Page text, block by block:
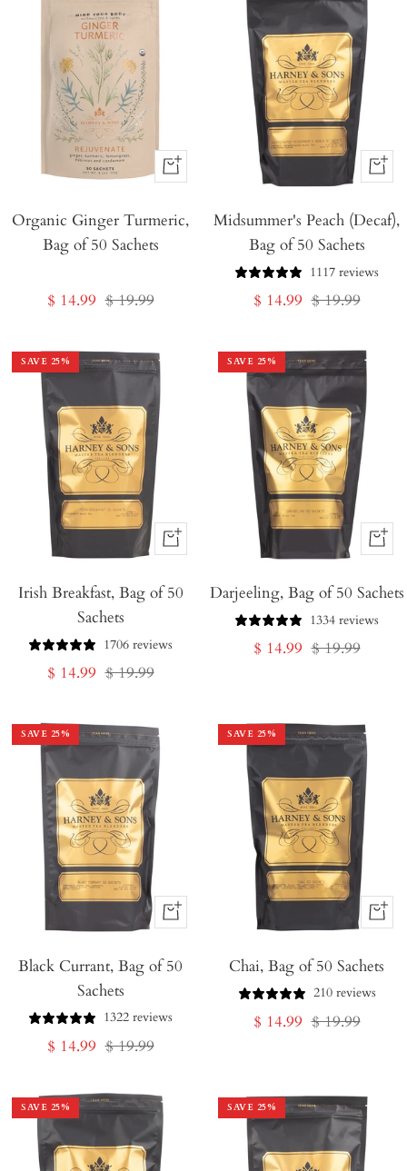
+
to
Organic Ginger Turmeric,
Bag of 50 Sachets
Sale
$ 14.99 Regular
$ 19.99
+
to
Midsummer's Peach (Decaf),
Bag of 50 Sachets
1117 reviews
Sale
$ 14.99 Regular
$ 19.99
SAVE 25%
+
to
Irish Breakfast, Bag of 50
Sachets
1706 reviews
Sale
$ 14.99 Regular
$ 19.99
SAVE 25%
+
to
Cart
Darjeeling, Bag of 50 Sachets
1334 reviews
Sale
$ 14.99 Regular
$ 19.99
SAVE 25%
+
to
Black Currant, Bag of 50
Sachets
1322 reviews
Sale
$ 14.99 Regular
$ 19.99
SAVE 25%
+
to
Cart
Chai, Bag of 50 Sachets
210 reviews
Sale
$ 14.99 Regular
$ 19.99
SAVE 25% SAVE 25%